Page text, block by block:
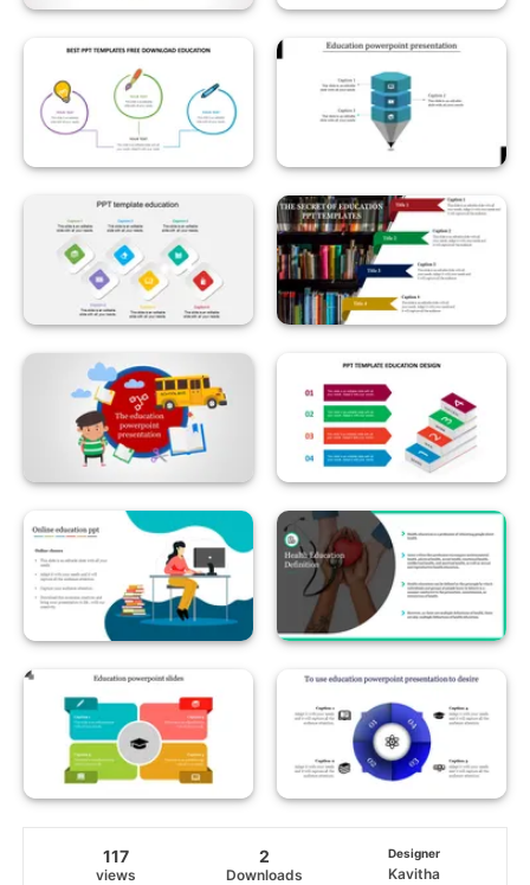
117
views
2
Downloads
Designer
Kavitha